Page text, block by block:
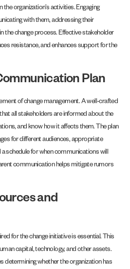
organization’s activities. Engaging
with them, addressing their
the change process. Effective stakeholder
resistance, and enhances support for the
Plan
of change management. A well-crafted
all stakeholders are informed about the
and know how it affects them. The plan
for different audiences, appropriate
schedule for when communications will
communication helps mitigate rumors
and
for the change initiative is essential. This
capital, technology, and other assets.
determining whether the organization has